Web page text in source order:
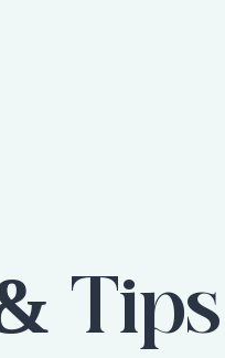
Tips